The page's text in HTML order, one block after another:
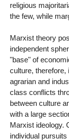
religious
the few, while
Marxist theory
independent
"base" of
culture, therefore,
agrarian and
class conflicts
between culture
with a large
Marxist ideology.
individual